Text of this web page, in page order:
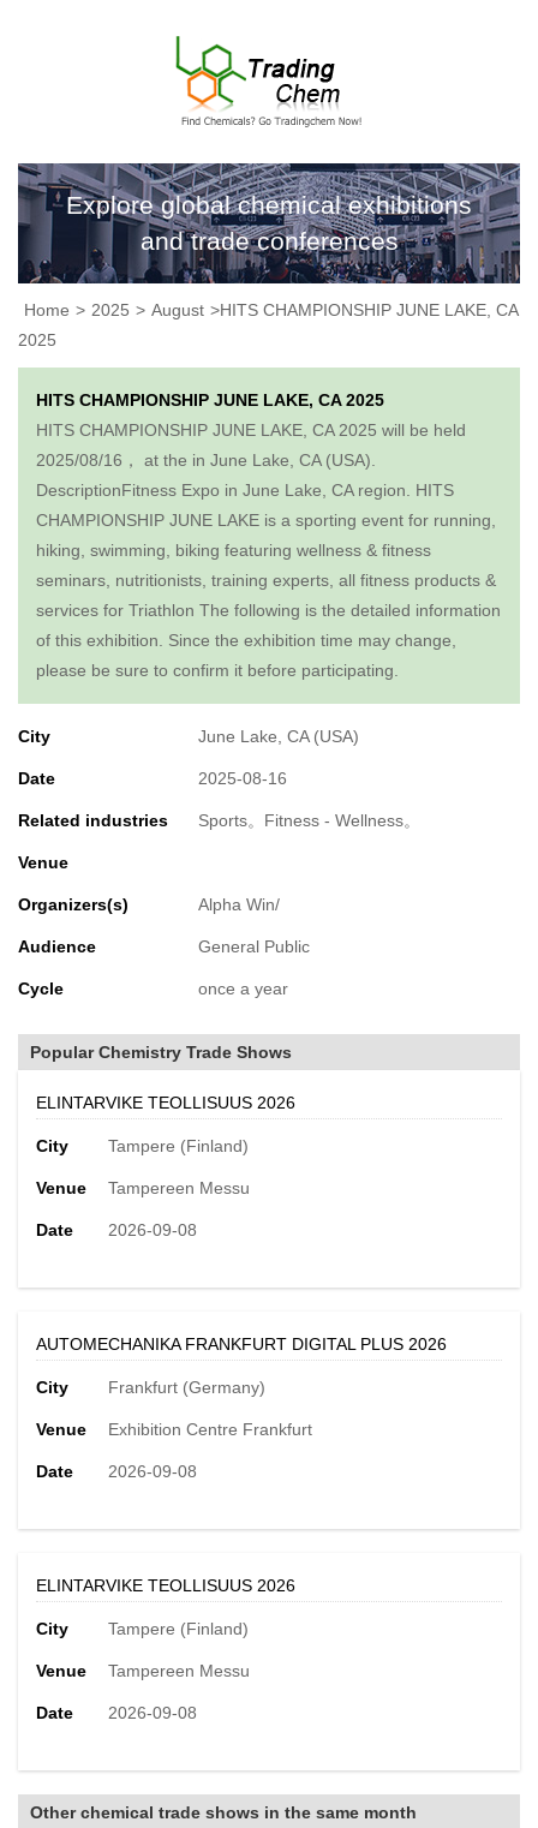
Explore global chemical exhibitions
and trade conferences
Home > 2025 > August >HITS CHAMPIONSHIP JUNE LAKE, CA
2025
HITS CHAMPIONSHIP JUNE LAKE, CA 2025
HITS CHAMPIONSHIP JUNE LAKE, CA 2025 will be held
2025/08/16， at the in June Lake, CA (USA).
DescriptionFitness Expo in June Lake, CA region. HITS
CHAMPIONSHIP JUNE LAKE is a sporting event for running,
hiking, swimming, biking featuring wellness & fitness
seminars, nutritionists, training experts, all fitness products &
services for Triathlon The following is the detailed information
of this exhibition. Since the exhibition time may change,
please be sure to confirm it before participating.
City June Lake, CA (USA)
Date 2025-08-16
Related industries Sports。Fitness - Wellness。
Venue
Organizers(s) Alpha Win/
Audience General Public
Cycle once a year
Popular Chemistry Trade Shows
ELINTARVIKE TEOLLISUUS 2026
City Tampere (Finland)
Venue Tampereen Messu
Date 2026-09-08
AUTOMECHANIKA FRANKFURT DIGITAL PLUS 2026
City Frankfurt (Germany)
Venue Exhibition Centre Frankfurt
Date 2026-09-08
ELINTARVIKE TEOLLISUUS 2026
City Tampere (Finland)
Venue Tampereen Messu
Date 2026-09-08
Other chemical trade shows in the same month